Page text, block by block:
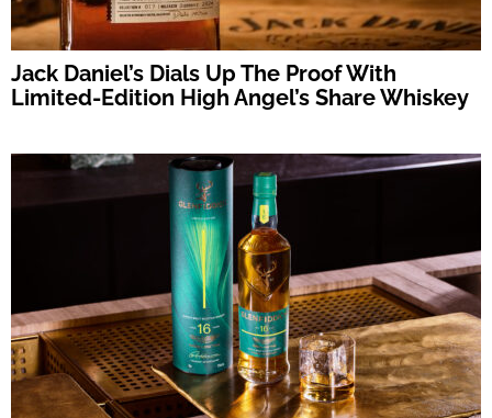
Jack Daniel’s Dials Up The Proof With
Limited-Edition High Angel’s Share Whiskey